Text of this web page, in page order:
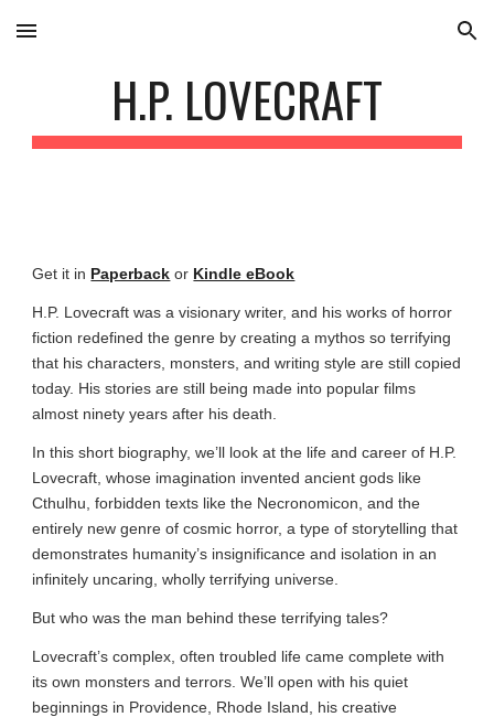
Skip to main content Skip to navigation
H.P. LOVECRAFT
Get it in Paperback or Kindle eBook
H.P. Lovecraft was a visionary writer, and his works of horror
fiction redefined the genre by creating a mythos so terrifying
that his characters, monsters, and writing style are still copied
today. His stories are still being made into popular films
almost ninety years after his death.
In this short biography, we’ll look at the life and career of H.P.
Lovecraft, whose imagination invented ancient gods like
Cthulhu, forbidden texts like the Necronomicon, and the
entirely new genre of cosmic horror, a type of storytelling that
demonstrates humanity’s insignificance and isolation in an
infinitely uncaring, wholly terrifying universe.
But who was the man behind these terrifying tales?
Lovecraft’s complex, often troubled life came complete with
its own monsters and terrors. We’ll open with his quiet
beginnings in Providence, Rhode Island, his creative